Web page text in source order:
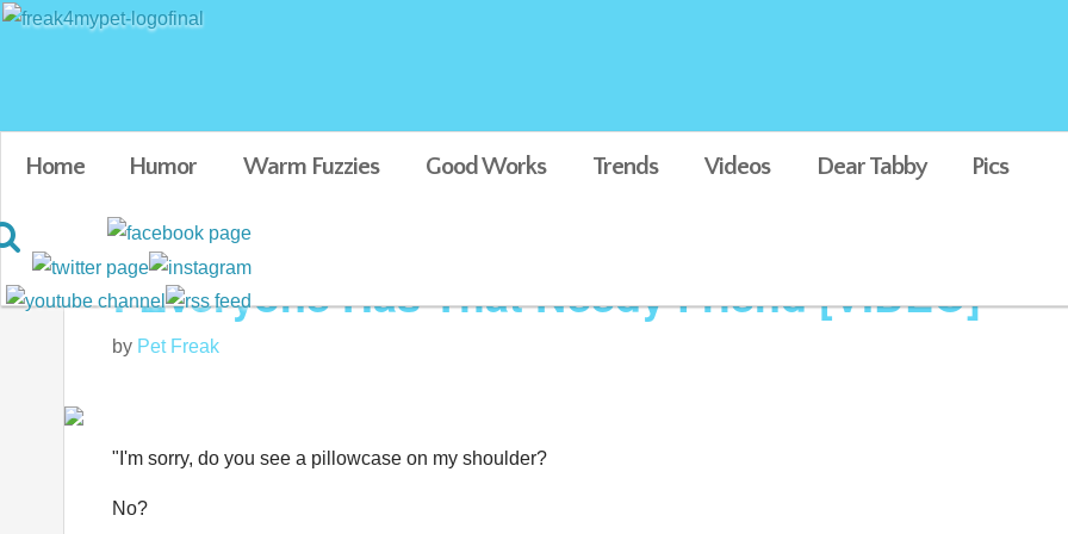
Home Humor Warm Fuzzies Good Works Trends Videos Dear Tabby Pics
: Everyone Has That Needy Friend [VIDEO]
by Pet Freak
"I'm sorry, do you see a pillowcase on my shoulder?
No?